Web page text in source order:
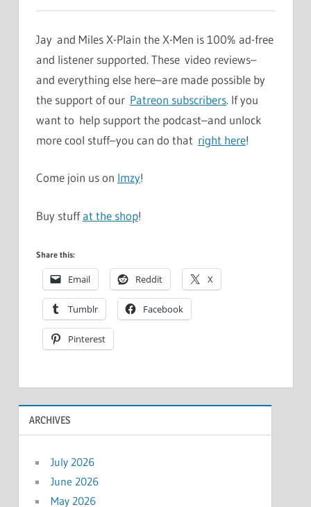
Jay and Miles X-Plain the X-Men is 100% ad-free
and listener supported. These video reviews–
and everything else here–are made possible by
the support of our Patreon subscribers. If you
want to help support the podcast–and unlock
more cool stuff–you can do that right here!
Come join us on Imzy!
Buy stuffat the shop!
Share this:
Email Reddit X
Tumblr Facebook
Pinterest
ARCHIVES
July 2026
June 2026
May 2026